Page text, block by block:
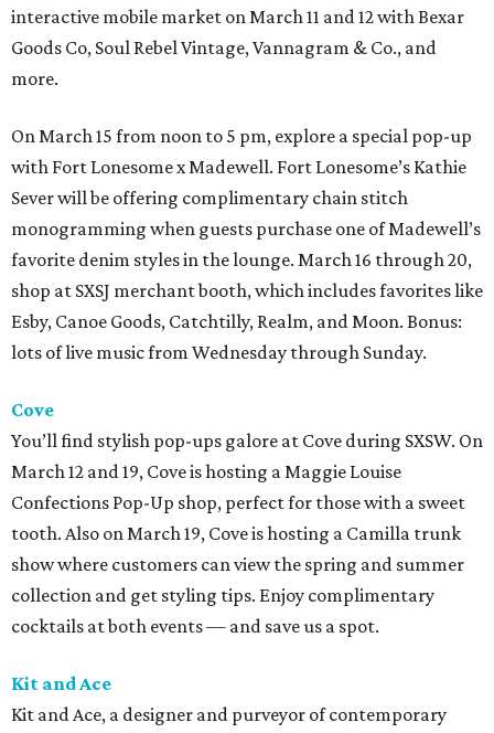
interactive mobile market on March 11 and 12 with Bexar
Goods Co, Soul Rebel Vintage, Vannagram & Co., and
more.
On March 15 from noon to 5 pm, explore a special pop-up
with Fort Lonesome x Madewell. Fort Lonesome’s Kathie
Sever will be offering complimentary chain stitch
monogramming when guests purchase one of Madewell’s
favorite denim styles in the lounge. March 16 through 20,
shop at SXSJ merchant booth, which includes favorites like
Esby, Canoe Goods, Catchtilly, Realm, and Moon. Bonus:
lots of live music from Wednesday through Sunday.
Cove
You’ll find stylish pop-ups galore at Cove during SXSW. On
March 12 and19, Cove is hosting a Maggie Louise
Confections Pop-Up shop, perfect for those with a sweet
tooth. Also on March 19, Cove is hosting a Camilla trunk
show where customers can view the spring and summer
collection and get styling tips. Enjoy complimentary
cocktails at both events — and save us a spot.
Kit and Ace
Kit and Ace, a designer and purveyor of contemporary